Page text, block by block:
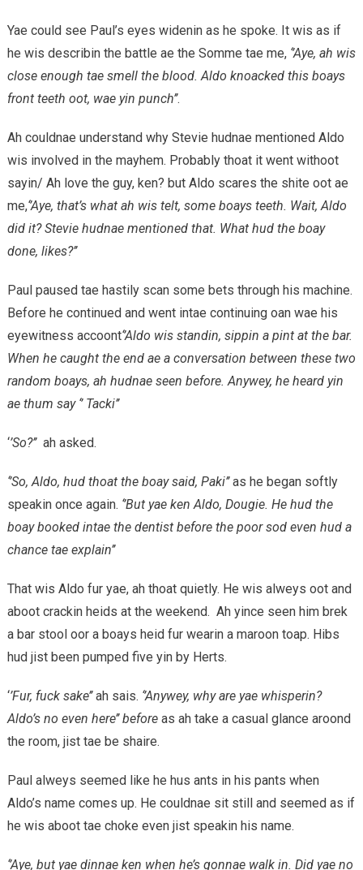
Yae could see Paul’s eyes widenin as he spoke. It wis as if
he wis describin the battle ae the Somme tae me, ‘’Aye, ah wis
close enough tae smell the blood. Aldo knoacked this boays
front teeth oot, wae yin punch’’.
Ah couldnae understand why Stevie hudnae mentioned Aldo
wis involved in the mayhem. Probably thoat it went withoot
sayin/ Ah love the guy, ken? but Aldo scares the shite oot ae
me,‘’Aye, that’s what ah wis telt, some boays teeth. Wait, Aldo
did it? Stevie hudnae mentioned that. What hud the boay
done, likes?’’
Paul paused tae hastily scan some bets through his machine.
Before he continued and went intae continuing oan wae his
eyewitness accoont‘’Aldo wis standin, sippin a pint at the bar.
When he caught the end ae a conversation between these two
random boays, ah hudnae seen before. Anywey, he heard yin
ae thum say ‘’ Tacki’’
‘’So?’’ah asked.
‘’So, Aldo, hud thoat the boay said, Paki’’as he began softly
speakin once again. ‘’But yae ken Aldo, Dougie. He hud the
boay booked intae the dentist before the poor sod even hud a
chance tae explain’’
That wis Aldo fur yae, ah thoat quietly. He wis alweys oot and
aboot crackin heids at the weekend. Ah yince seen him brek
a bar stool oor a boays heid fur wearin a maroon toap. Hibs
hud jist been pumped five yin by Herts.
‘’Fur, fuck sake’’ah sais. ‘’Anywey, why are yae whisperin?
Aldo’s no even here’’ before as ah take a casual glance aroond
the room, jist tae be shaire.
Paul alweys seemed like he hus ants in his pants when
Aldo’s name comes up. He couldnae sit still and seemed as if
he wis aboot tae choke even jist speakin his name.
‘’Aye, but yae dinnae ken when he’s gonnae walk in. Did yae no